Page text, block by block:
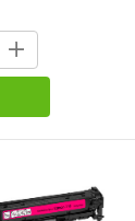
INCREASE
QUANTITY: